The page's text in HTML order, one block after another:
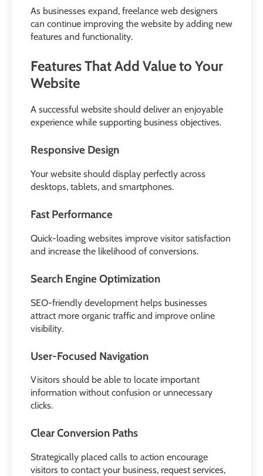
As businesses expand, freelance web designers
can continue improving the website by adding new
features and functionality.
Features That Add Value to Your
Website
A successful website should deliver an enjoyable
experience while supporting business objectives.
Responsive Design
Your website should display perfectly across
desktops, tablets, and smartphones.
Fast Performance
Quick-loading websites improve visitor satisfaction
and increase the likelihood of conversions.
Search Engine Optimization
SEO-friendly development helps businesses
attract more organic traffic and improve online
visibility.
User-Focused Navigation
Visitors should be able to locate important
information without confusion or unnecessary
clicks.
Clear Conversion Paths
Strategically placed calls to action encourage
visitors to contact your business, request services,